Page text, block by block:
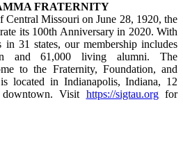
FRATERNITY
Central Missouri on June 28, 1920, the
its 100th Anniversary in 2020. With
in 31 states, our membership includes
and 61,000 living alumni. The
to the Fraternity, Foundation, and
located in Indianapolis, Indiana, 12
Visit https://sigtau.orgfor